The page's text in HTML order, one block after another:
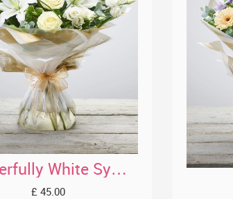
Wonderfully White Sympathy HT
£ 45.00